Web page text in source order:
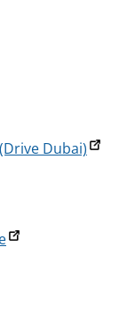
Dubai)